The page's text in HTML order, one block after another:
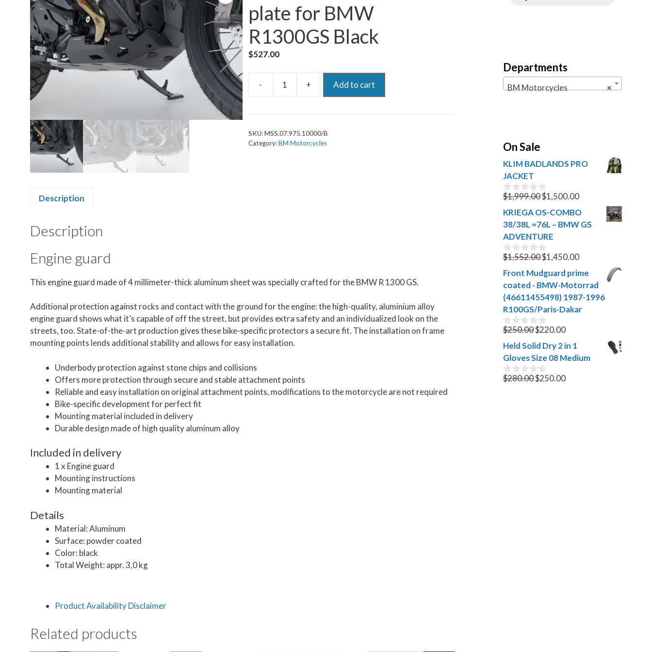
plate for BMW
R1300GS Black
$527.00
-
Skid/Bash-
for
+ Add to cart
SKU:MSS.07.975.10000/B
Category:BM Motorcycles
Description
Description
Engine guard
This engine guard made of 4 millimeter-thick aluminum sheet was specially crafted for the BMW R 1300 GS.
Additional protection against rocks and contact with the ground for the engine: the high-quality, aluminium alloy
engine guard shows what it’s capable of off the street, but provides extra safety and an individualized look on the
streets, too. State-of-the-art production gives these bike-specific protectors a secure fit. The installation on frame
mounting points lends additional stability and allows for easy installation.
Underbody protection against stone chips and collisions
Offers more protection through secure and stable attachment points
Reliable and easy installation on original attachment points, modifications to the motorcycle are not required
Bike-specific development for perfect fit
Mounting material included in delivery
Durable design made of high quality aluminum alloy
Included in delivery
1 x Engine guard
Mounting instructions
Mounting material
Details
Material: Aluminum
Surface: powder coated
Color: black
Total Weight: appr. 3,0 kg
Product Availability Disclaimer
Related products
Departments
×
BM Motorcycles
On Sale
KLIM BADLANDS PRO
JACKET
0
u
t
f
5
$1,999.00Original
price
was:
$1,999.00.
$1,500.00Current
price
is:
KRIEGA OS-COMBO
38/38L =76L – BMW GS
ADVENTURE
0
u
t
o
f
5
$1,552.00Original
price
was:
$1,552.00.
$1,450.00Current
$1,450.00.
Front Mudguard prime
coated - BMW-Motorrad
(46611455498) 1987-1996
R100GS/Paris-Dakar
0
u
t
o
f
5
$250.00Original
price
was:
$250.00.
$220.00Current
price
is:
Held Solid Dry 2 in 1
Gloves Size 08 Medium
0
$280.00Original
$250.00Current